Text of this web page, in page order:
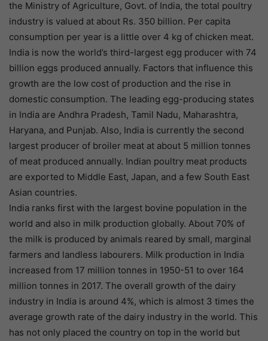
the Ministry of Agriculture, Govt. of India, the total poultry
industry is valued at about Rs. 350 billion. Per capita
consumption per year is a little over 4 kg of chicken meat.
India is now the world’s third-largest egg producer with 74
billion eggs produced annually. Factors that influence this
growth are the low cost of production and the rise in
domestic consumption. The leading egg-producing states
in India are Andhra Pradesh, Tamil Nadu, Maharashtra,
Haryana, and Punjab. Also, India is currently the second
largest producer of broiler meat at about 5 million tonnes
of meat produced annually. Indian poultry meat products
are exported to Middle East, Japan, and a few South East
Asian countries.
India ranks first with the largest bovine population in the
world and also in milk production globally. About 70% of
the milk is produced by animals reared by small, marginal
farmers and landless labourers. Milk production in India
increased from 17 million tonnes in 1950-51 to over 164
million tonnes in 2017. The overall growth of the dairy
industry in India is around 4%, which is almost 3 times the
average growth rate of the dairy industry in the world. This
has not only placed the country on top in the world but